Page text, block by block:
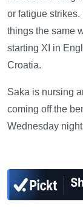
or fatigue
things the same
starting XI in
Croatia.
Saka is nursing
coming off the
Wednesday